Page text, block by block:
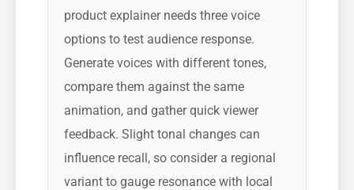
product explainer needs three voice
options to test audience response.
Generate voices with different tones,
compare them against the same
animation, and gather quick viewer
feedback. Slight tonal changes can
influence recall, so consider a regional
variant to gauge resonance with local